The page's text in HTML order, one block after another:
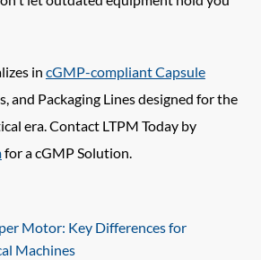
in cGMP-compliant Capsule
and Packaging Lines designed for the
era. Contact LTPM Today by
for a cGMP Solution.
Motor: Key Differences for
Machines